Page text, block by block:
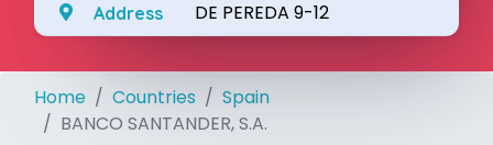
Address DE PEREDA 9-12
Home Countries
Spain
BANCO SANTANDER, S.A.